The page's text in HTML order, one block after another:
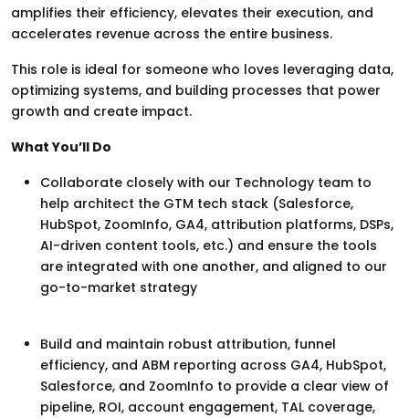
amplifies their efficiency, elevates their execution, and
accelerates revenue across the entire business.
This role is ideal for someone who loves leveraging data,
optimizing systems, and building processes that power
growth and create impact.
What You’ll Do
Collaborate closely with our Technology team to
help architect the GTM tech stack (Salesforce,
HubSpot, ZoomInfo, GA4, attribution platforms, DSPs,
AI-driven content tools, etc.) and ensure the tools
are integrated with one another, and aligned to our
go-to-market strategy
Build and maintain robust attribution, funnel
efficiency, and ABM reporting across GA4, HubSpot,
Salesforce, and ZoomInfo to provide a clear view of
pipeline, ROI, account engagement, TAL coverage,